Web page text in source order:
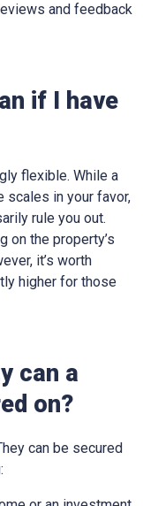
and feedback
if I have
flexible. While a
scales in your favor,
rule you out.
on the property’s
it’s worth
higher for those
can a
on?
can be secured